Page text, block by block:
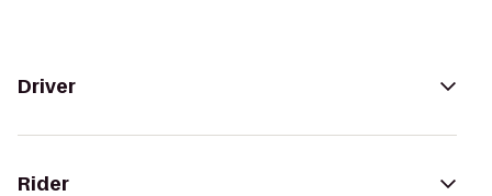
Driver
Rider